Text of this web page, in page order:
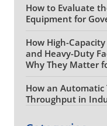
How to Evaluate
Equipment for
How High-
and Heavy-Duty
Why They Matter
How an Automatic
Throughput in